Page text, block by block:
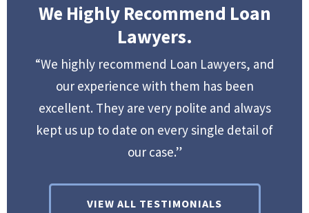
We Highly Recommend Loan
Lawyers.
“We highly recommend Loan Lawyers, and
our experience with them has been
excellent. They are very polite and always
kept us up to date on every single detail of
our case.”
VIEW ALL TESTIMONIALS